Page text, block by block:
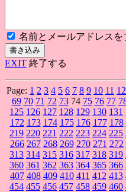
名前とメールアドレス
EXIT 終了する
Page: 1 2 3 4 5 6 7 8 9 10 11 12
69 70 71 72 73 74 75 76 77
125 126 127 128 129 130 131
172 173 174 175 176 177 178
219 220 221 222 223 224 225
266 267 268 269 270 271 272
313 314 315 316 317 318 319
360 361 362 363 364 365 366
407 408 409 410 411 412 413
454 455 456 457 458 459 460